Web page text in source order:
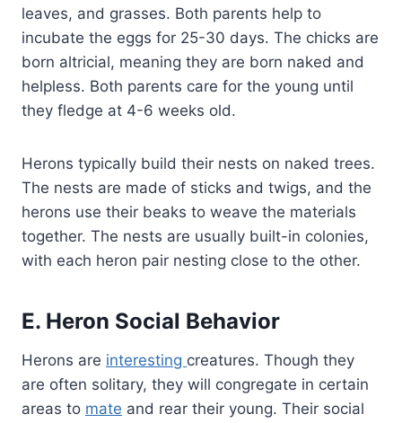
leaves, and grasses. Both parents help to
incubate the eggs for 25-30 days. The chicks are
born altricial, meaning they are born naked and
helpless. Both parents care for the young until
they fledge at 4-6 weeks old.
Herons typically build their nests on naked trees.
The nests are made of sticks and twigs, and the
herons use their beaks to weave the materials
together. The nests are usually built-in colonies,
with each heron pair nesting close to the other.
E. Heron Social Behavior
Herons are interesting creatures. Though they
are often solitary, they will congregate in certain
areas to mate and rear their young. Their social